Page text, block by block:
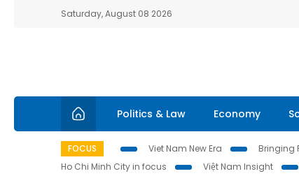
Saturday, August 08 2026
Politics & Law Economy
FOCUS Viet Nam New Era Bringing
Ho Chi Minh City in focus
Việt Nam Insight